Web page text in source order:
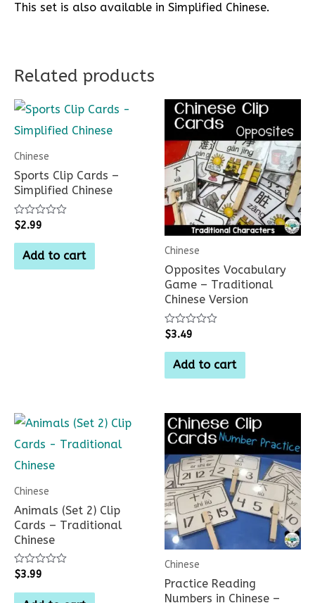
This set is also available in Simplified Chinese.
Related products
Chinese
Sports Clip Cards –
Simplified Chinese
Rated
0
out
$2.99
Add to cart Chinese
Opposites Vocabulary
Game – Traditional
Chinese Version
Rated
0
out
$3.49
Add to cart
Chinese
Animals (Set 2) Clip
Cards – Traditional
Chinese
Rated
out
$3.99
Chinese
Practice Reading
Numbers in Chinese –